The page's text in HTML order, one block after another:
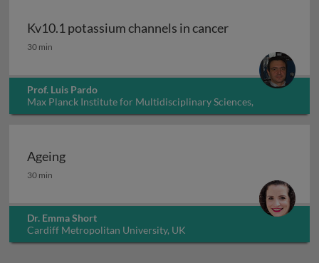
Kv10.1 potassium channels in cancer
Kv10.1 potassium channels in cancer
30 min
Prof. Luis Pardo
Max Planck Institute for Multidisciplinary Sciences,
Germany
Ageing
Ageing
30 min
Dr. Emma Short
Cardiff Metropolitan University, UK